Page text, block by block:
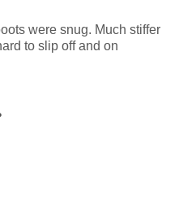
were snug. Much stiffer
to slip off and on